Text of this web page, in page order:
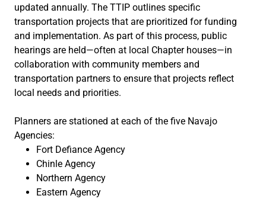
updated annually. The TTIP outlines specific
transportation projects that are prioritized for funding
and implementation. As part of this process, public
hearings are held—often at local Chapter houses—in
collaboration with community members and
transportation partners to ensure that projects reflect
local needs and priorities.
Planners are stationed at each of the five Navajo
Agencies:
Fort Defiance Agency
Chinle Agency
Northern Agency
Eastern Agency